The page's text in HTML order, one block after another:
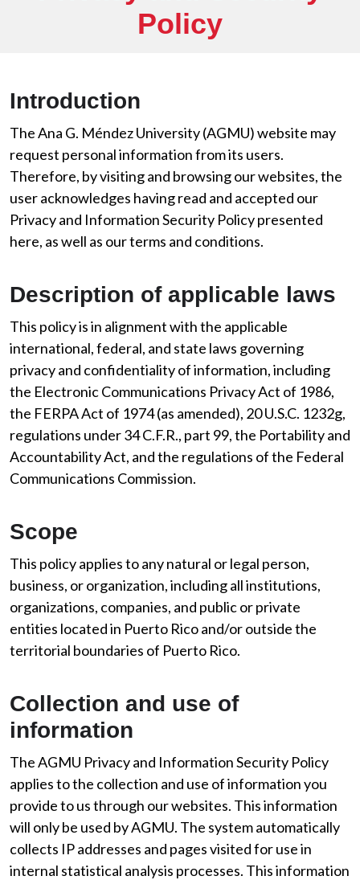
Policy
Introduction
The Ana G. Méndez University (AGMU) website may
request personal information from its users.
Therefore, by visiting and browsing our websites, the
user acknowledges having read and accepted our
Privacy and Information Security Policy presented
here, as well as our terms and conditions.
Description of applicable laws
This policy is in alignment with the applicable
international, federal, and state laws governing
privacy and confidentiality of information, including
the Electronic Communications Privacy Act of 1986,
the FERPA Act of 1974 (as amended), 20 U.S.C. 1232g,
regulations under 34 C.F.R., part 99, the Portability and
Accountability Act, and the regulations of the Federal
Communications Commission.
Scope
This policy applies to any natural or legal person,
business, or organization, including all institutions,
organizations, companies, and public or private
entities located in Puerto Rico and/or outside the
territorial boundaries of Puerto Rico.
Collection and use of
information
The AGMU Privacy and Information Security Policy
applies to the collection and use of information you
provide to us through our websites. This information
will only be used by AGMU. The system automatically
collects IP addresses and pages visited for use in
internal statistical analysis processes. This information